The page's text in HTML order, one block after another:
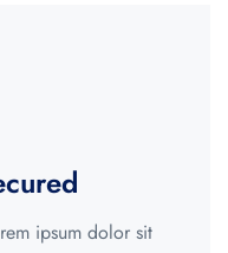
ipsum dolor sit